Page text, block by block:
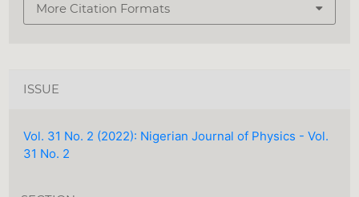
More Citation Formats
ISSUE
Vol. 31 No. 2 (2022): Nigerian Journal of Physics - Vol.
31 No. 2